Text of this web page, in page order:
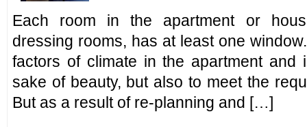
Each room in the apartment or
dressing rooms, has at least one
factors of climate in the apartment
sake of beauty, but also to meet the
But as a result of re-planning and […]